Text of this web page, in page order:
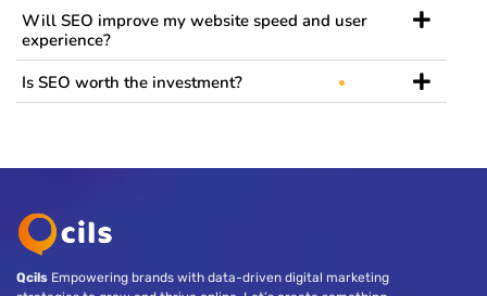
Will SEO improve my website speed and user
experience?
Is SEO worth the investment?
Qcils Empowering brands with data-driven digital marketing